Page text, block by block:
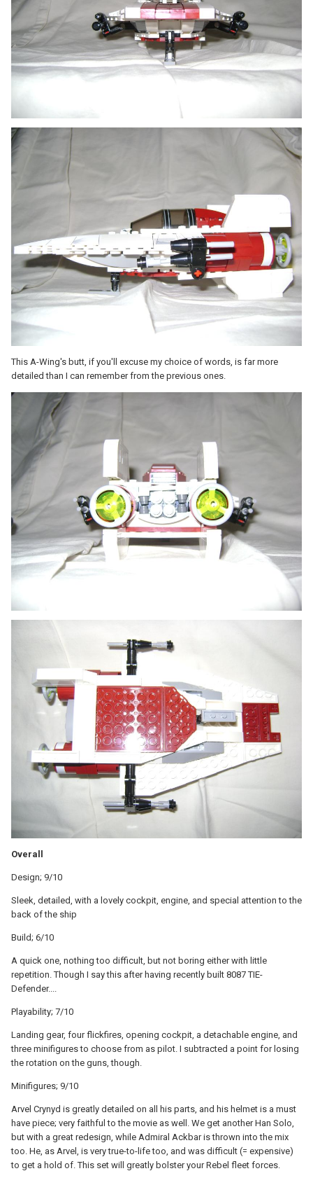
This A-Wing's butt, if you'll excuse my choice of words, is far more
detailed than I can remember from the previous ones.
Overall
Design; 9/10
Sleek, detailed, with a lovely cockpit, engine, and special attention to the
back of the ship
Build; 6/10
A quick one, nothing too difficult, but not boring either with little
repetition. Though I say this after having recently built 8087 TIE-
Defender....
Playability; 7/10
Landing gear, four flickfires, opening cockpit, a detachable engine, and
three minifigures to choose from as pilot. I subtracted a point for losing
the rotation on the guns, though.
Minifigures; 9/10
Arvel Crynyd is greatly detailed on all his parts, and his helmet is a must
have piece; very faithful to the movie as well. We get another Han Solo,
but with a great redesign, while Admiral Ackbar is thrown into the mix
too. He, as Arvel, is very true-to-life too, and was difficult (= expensive)
to get a hold of. This set will greatly bolster your Rebel fleet forces.